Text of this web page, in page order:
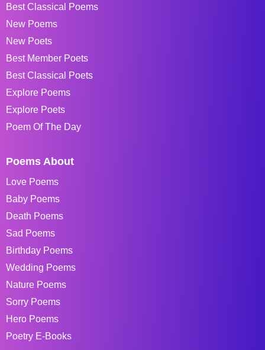
Best Classical Poems
New Poems
New Poets
Best Member Poets
Best Classical Poets
Explore Poems
Explore Poets
Poem Of The Day
Poems About
Love Poems
Baby Poems
Death Poems
Sad Poems
Birthday Poems
Wedding Poems
Nature Poems
Sorry Poems
Hero Poems
Poetry E-Books